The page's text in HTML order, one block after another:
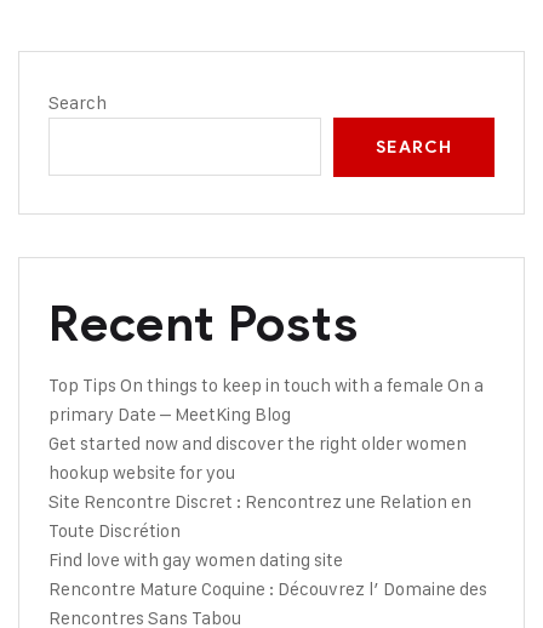
Search
SEARCH
Recent Posts
Top Tips On things to keep in touch with a female On a
primary Date – MeetKing Blog
Get started now and discover the right older women
hookup website for you
Site Rencontre Discret : Rencontrez une Relation en
Toute Discrétion
Find love with gay women dating site
Rencontre Mature Coquine : Découvrez l’ Domaine des
Rencontres Sans Tabou